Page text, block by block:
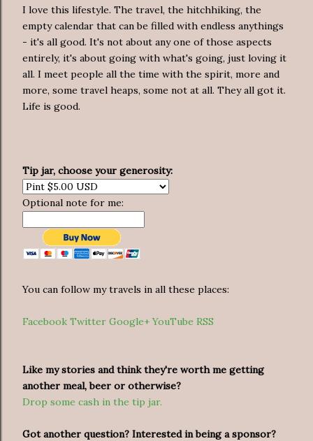
I love this lifestyle. The travel, the hitchhiking, the
empty calendar that can be filled with endless anythings
- it's all good. It's not about any one of those aspects
entirely, it's about going with what's going, just loving it
all. I meet people all the time with the spirit, more and
more, some travel heaps, some not at all. They all got it.
Life is good.
Tip jar, choose your generosity:
Optional note for me:
You can follow my travels in all these places:
Facebook Twitter Google+ YouTube RSS
Like my stories and think they're worth me getting
another meal, beer or otherwise?
Drop some cash in the tip jar.
Got another question? Interested in being a sponsor?